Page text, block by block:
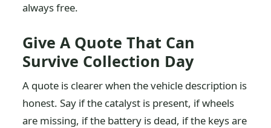
always free.
Give A Quote That Can
Survive Collection Day
A quote is clearer when the vehicle description is
honest. Say if the catalyst is present, if wheels
are missing, if the battery is dead, if the keys are